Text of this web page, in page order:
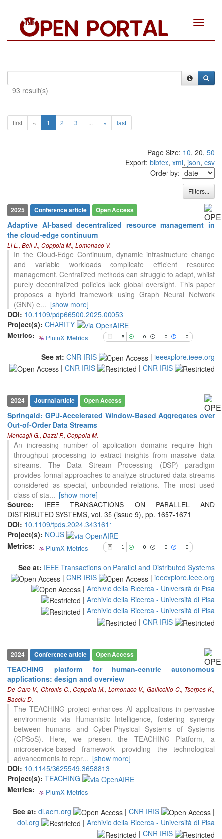
Toggle
93 result(s)
first « 1 2 3 ... » last
Page Size: 10, 20, 50
Export: bibtex, xml, json, csv
Order by:
Filters...
2025 Conference article Open Access
Adaptive AI-based decentralized resource management in
the cloud-edge continuum
Li L., Bell J., Coppola M., Lomonaco V.
In the Cloud-Edge Continuum, dynamic infrastructure change
and variable workloads complicate efficient resource
management. Centralized methods can struggle to adapt, whilst
purely decentralized policies lack global oversight. This paper
proposes a hybrid framework using Graph Neural Network
(GNN) e... [show more]
DOI: 10.1109/pdp66500.2025.00053
Project(s): CHARITY
Metrics:
PlumX Metrics 5 0 0 0
0
0
0
Supporting
Mentioning
Contrasting
See how this article has been
cited atscite.ai
Scite shows how a scientific paper
context of the citation, a
classification describing whether
indicating in which section the
citation was made.
See at: CNR IRIS | ieeexplore.ieee.org
| CNR IRIS | CNR IRIS
2024 Journal article Open Access
Springald: GPU-Accelerated Window-Based Aggregates over
Out-of-Order Data Streams
Mencagli G., Dazzi P., Coppola M.
An increasing number of application domains require high-
throughput processing to extract insights from massive data
streams. The Data Stream Processing (DSP) paradigm
provides formal approaches to analyze structured data streams
considered as special, unbounded relations. The most used
class of sta... [show more]
Source: IEEE TRANSACTIONS ON PARALLEL AND
DISTRIBUTED SYSTEMS, vol. 35 (issue 9), pp. 1657-1671
DOI: 10.1109/tpds.2024.3431611
Project(s): NOUS
Metrics:
PlumX Metrics 1 0 0 0
1
0
0
0
Citing Publications
Supporting
Mentioning
Contrasting
See how this article has been
cited at
Scite shows how a scientific paper
context of the citation, a
classification describing whether
it supports, mentions, or contrasts
the cited claim, and a label
indicating in which section the
citation was made.
See at: IEEE Transactions on Parallel and Distributed Systems
| CNR IRIS | ieeexplore.ieee.org
| Archivio della Ricerca - Università di Pisa
| Archivio della Ricerca - Università di Pisa
| Archivio della Ricerca - Università di Pisa
| CNR IRIS
2024 Conference article Open Access
TEACHING platform for human-centric autonomous
applications: design and overview
De Caro V., Chronis C., Coppola M., Lomonaco V., Gallicchio C., Tserpes K.,
Bacciu D.
The TEACHING project enhances AI applications in pervasive
environments via Humanistic Intelligence, fostering synergy
between humans and Cyber-Physical Systems of Systems
(CPSoS). Here, we present the TEACHING Platform, a
microservice-based framework providing the technological
advancements to repr... [show more]
DOI: 10.1145/3625549.3658813
Project(s): TEACHING
Metrics:
PlumX Metrics
0
0
0
0
Citing Publications
Supporting
Mentioning
Contrasting
See how this article has been
cited atscite.ai
context of the citation, a
classification describing whether
it supports, mentions, or contrasts
See at: dl.acm.org | CNR IRIS
|
doi.org
| Archivio della Ricerca - Università di Pisa
| CNR IRIS